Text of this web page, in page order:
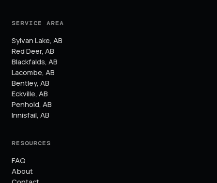
SERVICE AREA
Sylvan Lake, AB
Red Deer, AB
Blackfalds, AB
Lacombe, AB
Bentley, AB
Eckville, AB
Penhold, AB
Innisfail, AB
RESOURCES
FAQ
About